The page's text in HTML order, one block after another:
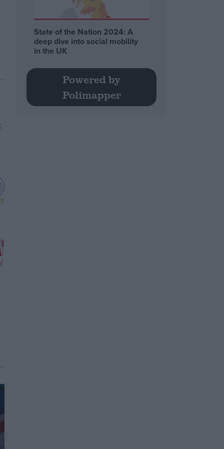
State of the Nation 2024: A
deep dive into social mobility
in the UK
Powered by
Polimapper